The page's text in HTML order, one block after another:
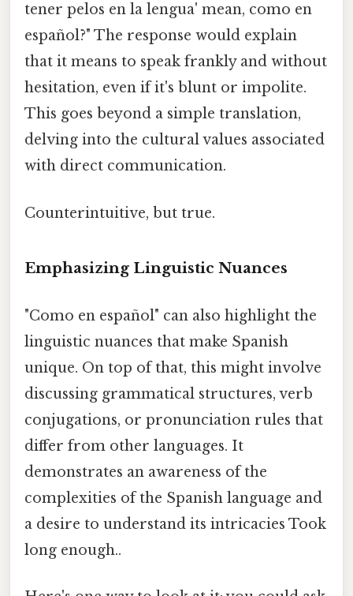
tener pelos en la lengua' mean, como en
español?" The response would explain
that it means to speak frankly and without
hesitation, even if it's blunt or impolite.
This goes beyond a simple translation,
delving into the cultural values associated
with direct communication.
Counterintuitive, but true.
Emphasizing Linguistic Nuances
"Como en español" can also highlight the
linguistic nuances that make Spanish
unique. On top of that, this might involve
discussing grammatical structures, verb
conjugations, or pronunciation rules that
differ from other languages. It
demonstrates an awareness of the
complexities of the Spanish language and
a desire to understand its intricacies Took
long enough..